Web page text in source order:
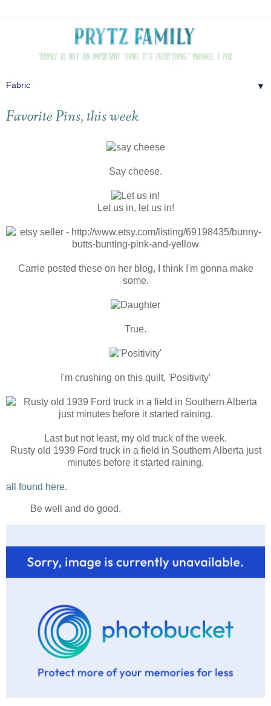
▼
Favorite Pins, this week
Say cheese.
Let us in, let us in!
Carrie posted these on her blog, I think I'm gonna make
some.
True.
I'm crushing on this quilt, 'Positivity'
Last but not least, my old truck of the week.
Rusty old 1939 Ford truck in a field in Southern Alberta just
minutes before it started raining.
all found here.
Be well and do good,